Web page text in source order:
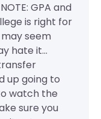
GPA and
is right for
seem
hate it...
up going to
watch the
sure you